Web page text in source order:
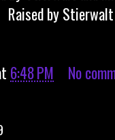
Raised by Stierwalt
6:48 PM No